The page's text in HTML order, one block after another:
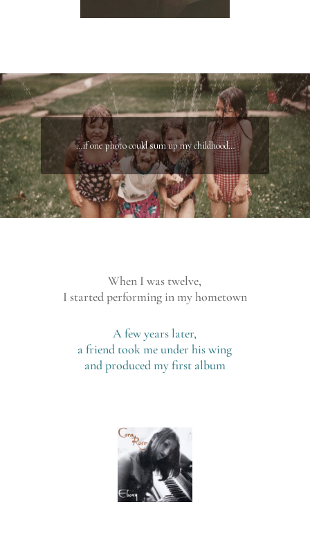
…if one photo could sum up my childhood…
When I was twelve,
I started performing in my hometown
A few years later,
a friend took me under his wing
and produced my first album